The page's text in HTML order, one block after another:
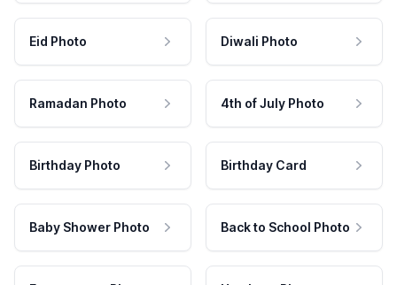
Eid Photo Diwali Photo
Ramadan Photo 4th of July Photo
Birthday Photo Birthday Card
Baby Shower Photo Back to School Photo